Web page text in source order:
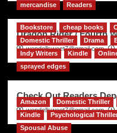
mercandise
Readers
Dragon Rider / Fourth
wendellsweet7@gmail.com
Bookstore cheap books
Domestic Thriller
Drama
Indy Writers
Kindle
sprayed edges
Check Out Readers
wendellsweet7@gmail.com
Amazon Domestic Thriller
Kindle
Psychological
Spousal Abuse